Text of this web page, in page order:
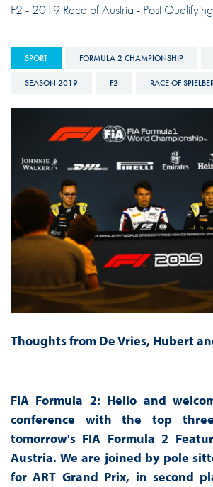
F2 - 2019 Race of Austria - Post
SPORT FORMULA 2 CHAMPIONSHIP
SEASON 2019 F2 RACE OF
Thoughts from De Vries, Hubert
FIA Formula 2: Hello and
conference with the top
tomorrow's FIA Formula 2
Austria. We are joined by pole
for ART Grand Prix, in second